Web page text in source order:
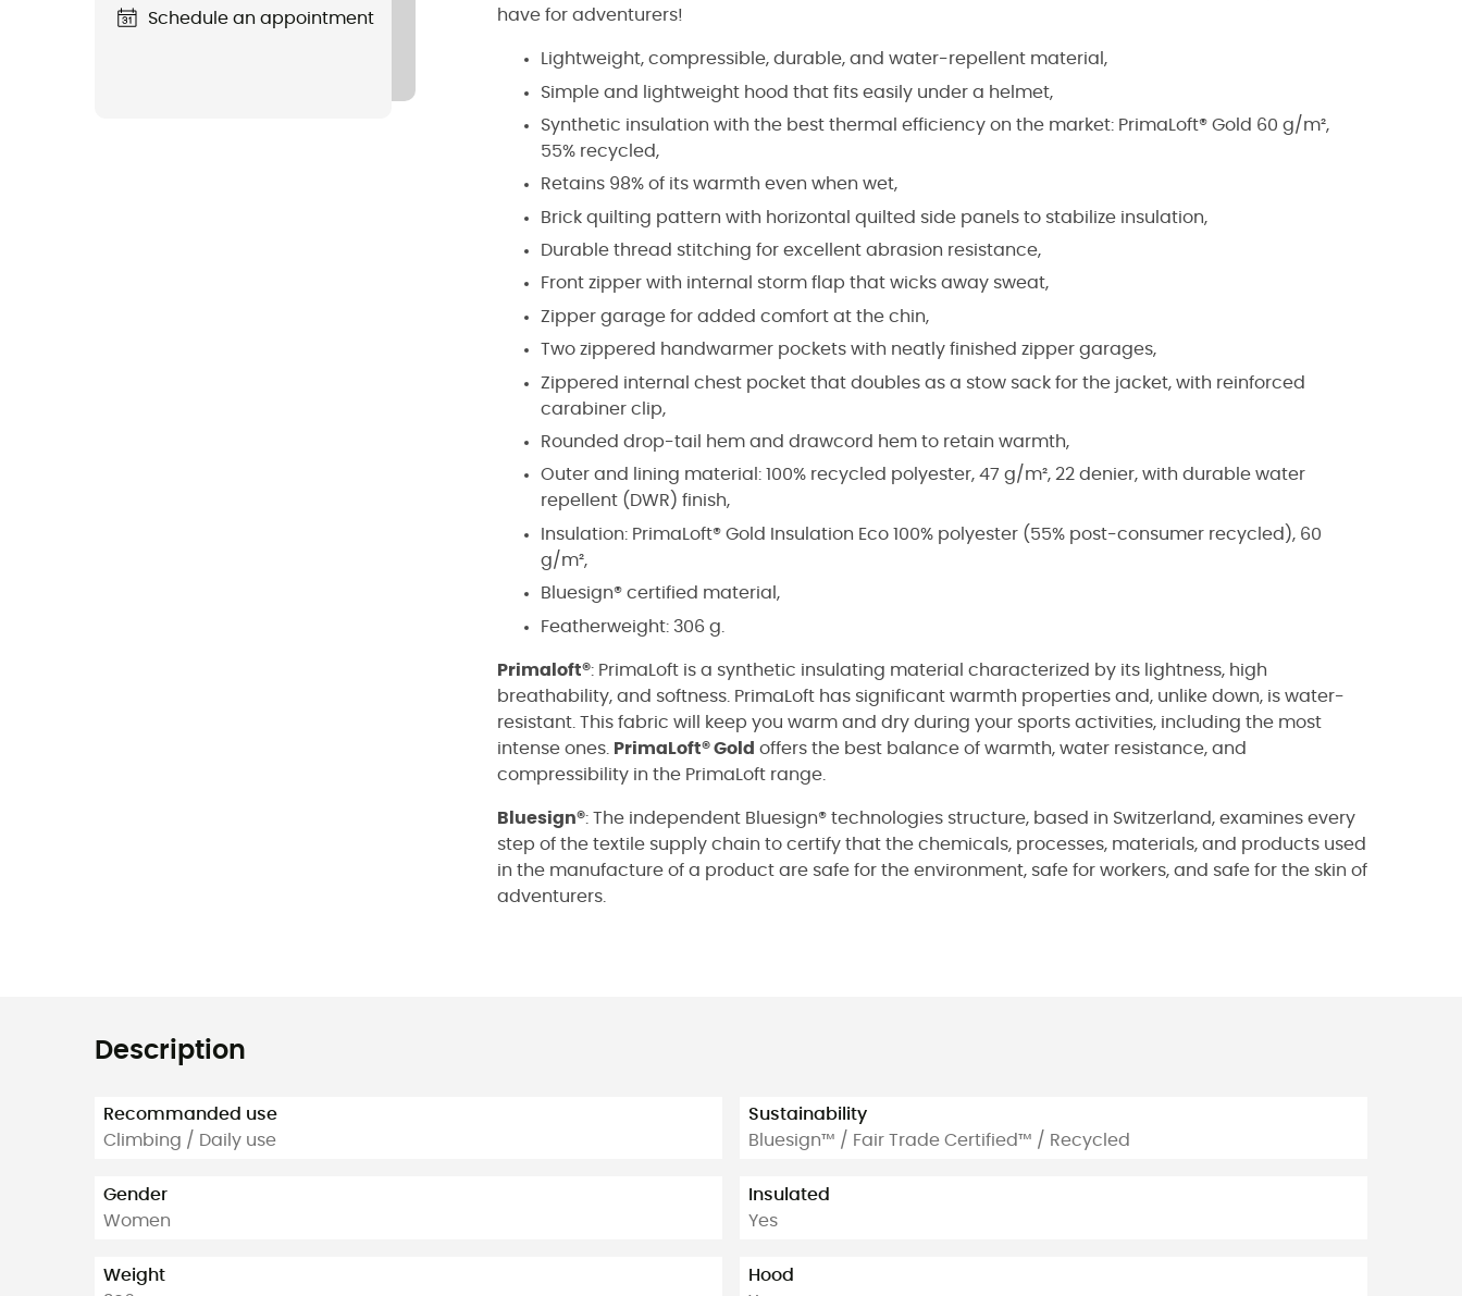
Schedule an appointment
have for adventurers!
Lightweight, compressible, durable, and water-repellent material,
Simple and lightweight hood that fits easily under a helmet,
Synthetic insulation with the best thermal efficiency on the market: PrimaLoft® Gold 60 g/m²,
55% recycled,
Retains 98% of its warmth even when wet,
Brick quilting pattern with horizontal quilted side panels to stabilize insulation,
Durable thread stitching for excellent abrasion resistance,
Front zipper with internal storm flap that wicks away sweat,
Zipper garage for added comfort at the chin,
Two zippered handwarmer pockets with neatly finished zipper garages,
Zippered internal chest pocket that doubles as a stow sack for the jacket, with reinforced
carabiner clip,
Rounded drop-tail hem and drawcord hem to retain warmth,
Outer and lining material: 100% recycled polyester, 47 g/m², 22 denier, with durable water
repellent (DWR) finish,
Insulation: PrimaLoft® Gold Insulation Eco 100% polyester (55% post-consumer recycled), 60
g/m²,
Bluesign® certified material,
Featherweight: 306 g.
Primaloft®: PrimaLoft is a synthetic insulating material characterized by its lightness, high
breathability, and softness. PrimaLoft has significant warmth properties and, unlike down, is water-
resistant. This fabric will keep you warm and dry during your sports activities, including the most
intense ones. PrimaLoft® Gold offers the best balance of warmth, water resistance, and
compressibility in the PrimaLoft range.
Bluesign®: The independent Bluesign® technologies structure, based in Switzerland, examines every
step of the textile supply chain to certify that the chemicals, processes, materials, and products used
in the manufacture of a product are safe for the environment, safe for workers, and safe for the skin of
adventurers.
Description
Recommanded use
Climbing / Daily use
Gender
Women
Weight
Sustainability
Bluesign™ / Fair Trade Certified™ / Recycled
Insulated
Yes
Hood